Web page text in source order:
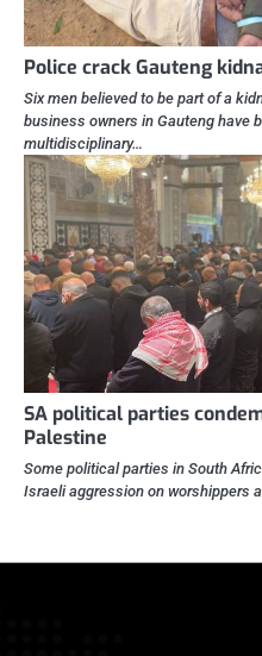
Police crack Gauteng
Six men believed to be part of a
business owners in Gauteng have
multidisciplinary…
SA political parties
Palestine
Some political parties in South
Israeli aggression on worshippers